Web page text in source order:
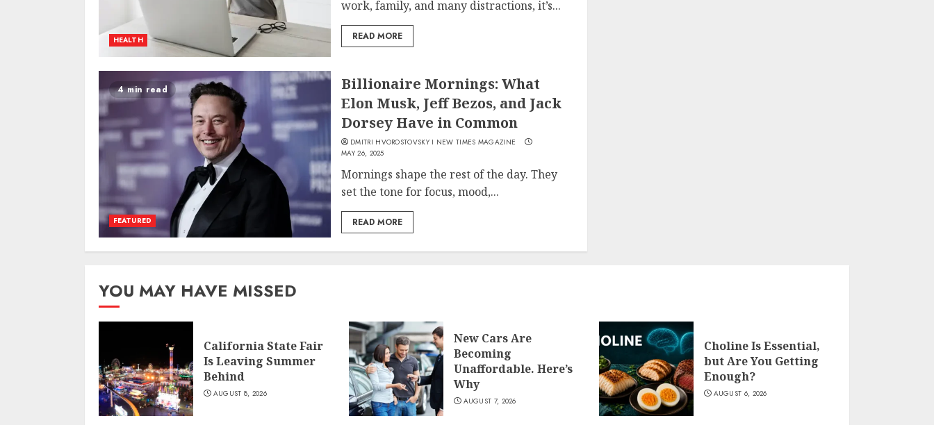
HEALTH
work, family, and many distractions, it’s...
READ MORE
4 min read
FEATURED
Billionaire Mornings: What
Elon Musk, Jeff Bezos, and Jack
Dorsey Have in Common
DMITRI HVOROSTOVSKY I NEW TIMES MAGAZINE
MAY 26, 2025
Mornings shape the rest of the day. They
set the tone for focus, mood,...
READ MORE
YOU MAY HAVE MISSED
California State Fair
Is Leaving Summer
Behind
AUGUST 8, 2026
New Cars Are
Becoming
Unaffordable. Here’s
Why
AUGUST 7, 2026
Choline Is Essential,
but Are You Getting
Enough?
AUGUST 6, 2026